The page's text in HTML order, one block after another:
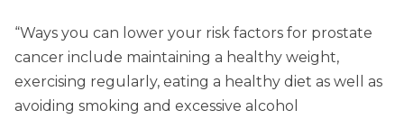
“Ways you can lower your risk factors for prostate
cancer include maintaining a healthy weight,
exercising regularly, eating a healthy diet as well as
avoiding smoking and excessive alcohol